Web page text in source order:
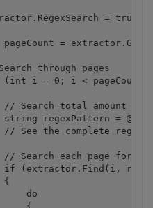
= true;
=
through pages
i = 0; i < pageCount;
Search total amount
regexPattern =
See the complete
Search each page for
(extractor.Find(i,
{
do